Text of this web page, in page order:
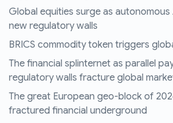
Global equities surge as
new regulatory walls
BRICS commodity token triggers
The financial splinternet as parallel
regulatory walls fracture global
The great European geo-block of
fractured financial underground